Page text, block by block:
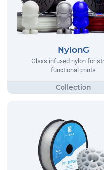
NylonG
Glass infused nylon for
functional prints